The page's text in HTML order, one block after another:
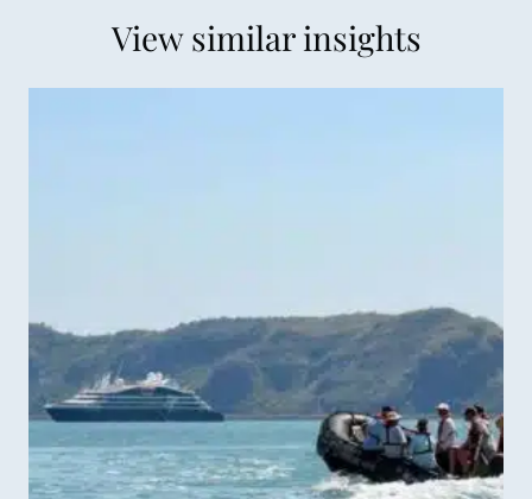
View similar insights